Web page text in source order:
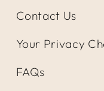
Contact Us
Your Privacy
FAQs